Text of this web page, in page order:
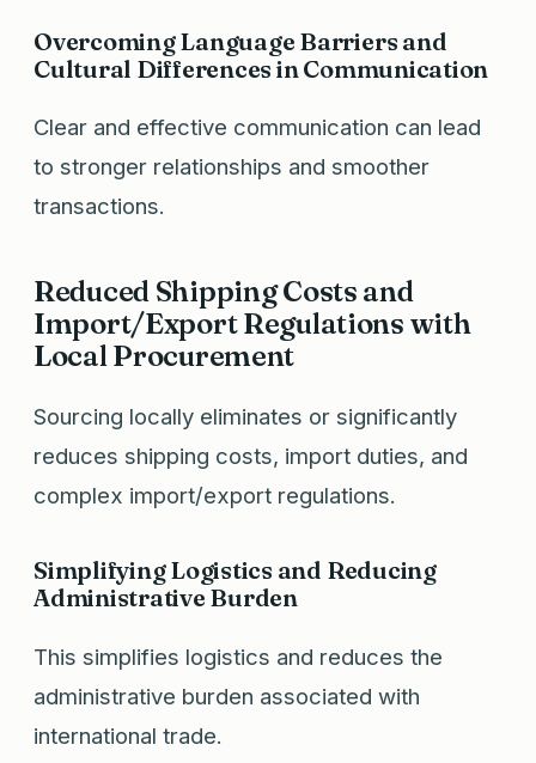
Overcoming Language Barriers and
Cultural Differences in Communication
Clear and effective communication can lead
to stronger relationships and smoother
transactions.
Reduced Shipping Costs and
Import/Export Regulations with
Local Procurement
Sourcing locally eliminates or significantly
reduces shipping costs, import duties, and
complex import/export regulations.
Simplifying Logistics and Reducing
Administrative Burden
This simplifies logistics and reduces the
administrative burden associated with
international trade.